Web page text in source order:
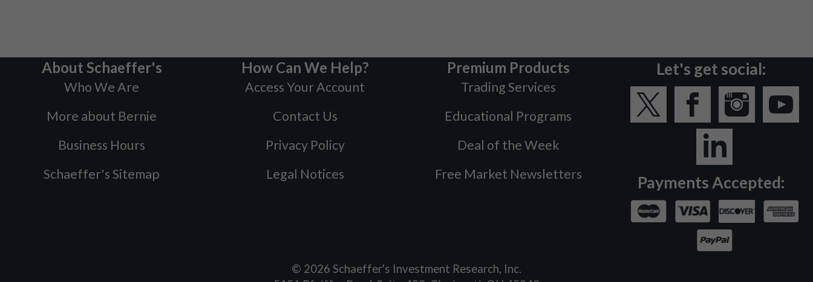
About Schaeffer's
Who We Are
More about Bernie
Business Hours
Schaeffer's Sitemap
How Can We Help?
Access Your Account
Contact Us
Privacy Policy
Legal Notices
Premium Products
Trading Services
Educational Programs
Deal of the Week
Free Market Newsletters
Let's get social:
Payments Accepted:
© 2026 Schaeffer's Investment Research, Inc.